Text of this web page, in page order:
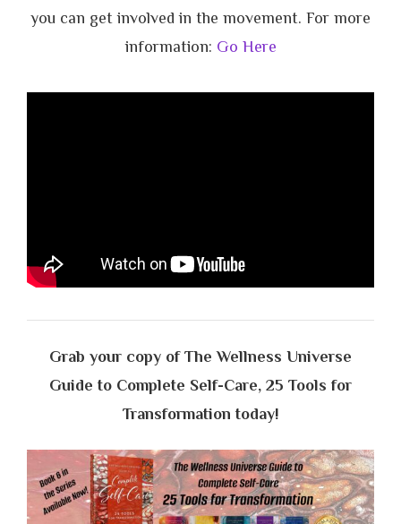
you can get involved in the movement. For more
information: Go Here
Grab your copy of The Wellness Universe
Guide to Complete Self-Care, 25 Tools for
Transformation today!